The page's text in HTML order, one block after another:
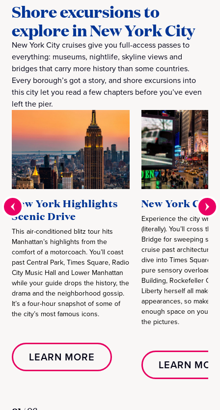
Shore excursions to
explore in New York City
New York City cruises give you full-access passes to
everything: museums, nightlife, skyline views and
bridges that carry more history than some countries.
Every borough’s got a story, and shore excursions into
this city let you read a few chapters before you’ve even
left the pier.
New York Highlights
Scenic Drive
This air-conditioned blitz tour hits
Manhattan’s highlights from the
comfort of a motorcoach. You’ll coast
past Central Park, Times Square, Radio
City Music Hall and Lower Manhattan
while your guide drops the history, the
drama and the neighborhood gossip.
It’s a four-hour snapshot of some of
the city’s most famous icons.
LEARN MORE
New York City
Experience the city
(literally). You’ll cross the
Bridge for sweeping
cruise past architectural
dive into Times Square
pure sensory overload.
Building, Rockefeller
Liberty herself all make
appearances, so make
enough space on your
the pictures.
LEARN